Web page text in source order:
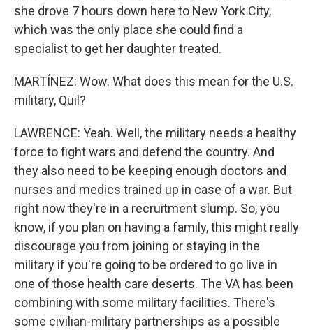
she drove 7 hours down here to New York City,
which was the only place she could find a
specialist to get her daughter treated.
MARTÍNEZ: Wow. What does this mean for the U.S.
military, Quil?
LAWRENCE: Yeah. Well, the military needs a healthy
force to fight wars and defend the country. And
they also need to be keeping enough doctors and
nurses and medics trained up in case of a war. But
right now they're in a recruitment slump. So, you
know, if you plan on having a family, this might really
discourage you from joining or staying in the
military if you're going to be ordered to go live in
one of those health care deserts. The VA has been
combining with some military facilities. There's
some civilian-military partnerships as a possible